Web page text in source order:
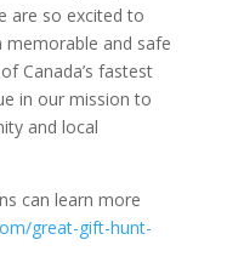
are so excited to
memorable and safe
Canada’s fastest
in our mission to
and local
can learn more
great-gift-hunt-